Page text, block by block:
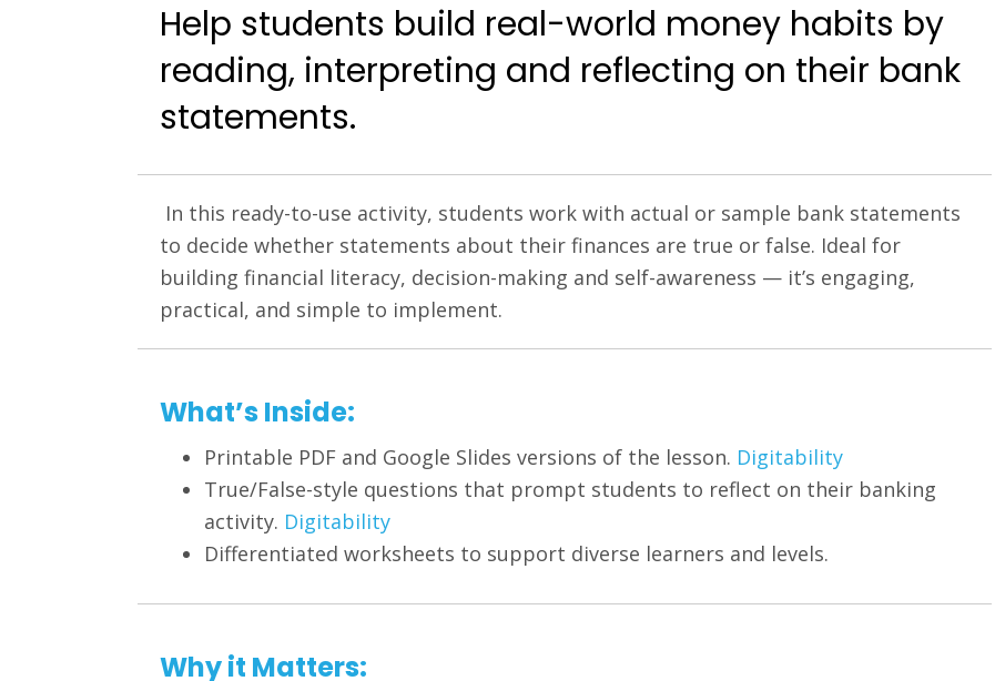
Help students build real-world money habits by
reading, interpreting and reflecting on their bank
statements.
In this ready-to-use activity, students work with actual or sample bank statements
to decide whether statements about their finances are true or false. Ideal for
building financial literacy, decision-making and self-awareness — it’s engaging,
practical, and simple to implement.
What’s Inside:
Printable PDF and Google Slides versions of the lesson. Digitability
True/False-style questions that prompt students to reflect on their banking
activity. Digitability
Differentiated worksheets to support diverse learners and levels.
Why it Matters: